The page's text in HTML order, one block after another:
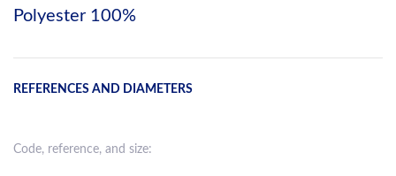
Polyester 100%
REFERENCES AND DIAMETERS
Code, reference, and size: